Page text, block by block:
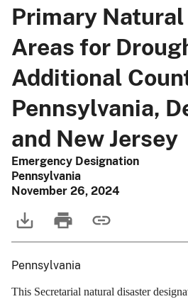
Primary
Areas for
Additional
Pennsylvania,
and New Jersey
Emergency Designation
Pennsylvania
November 26, 2024
Pennsylvania
This Secretarial natural disaster